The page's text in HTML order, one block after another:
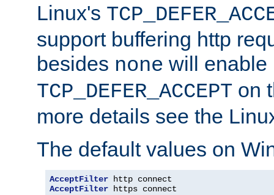
Linux's
support buffering http
besides none will enable
TCP_DEFER_ACCEPT on
more details see the
The default values on
AcceptFilter
AcceptFilter https connect